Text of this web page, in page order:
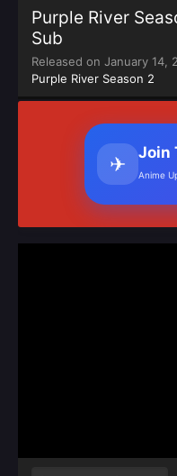
Purple River‌
Sub
Released on January 14,
Purple River Season 2
✈ Join
Anime